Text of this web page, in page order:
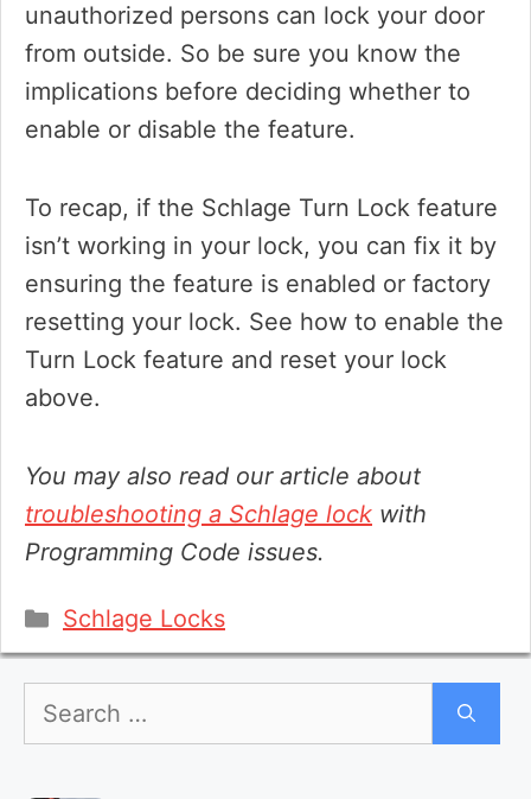
unauthorized persons can lock your door
from outside. So be sure you know the
implications before deciding whether to
enable or disable the feature.
To recap, if the Schlage Turn Lock feature
isn’t working in your lock, you can fix it by
ensuring the feature is enabled or factory
resetting your lock. See how to enable the
Turn Lock feature and reset your lock
above.
You may also read our article about
troubleshooting a Schlage lock with
Programming Code issues.
Categories
Schlage Locks
for: